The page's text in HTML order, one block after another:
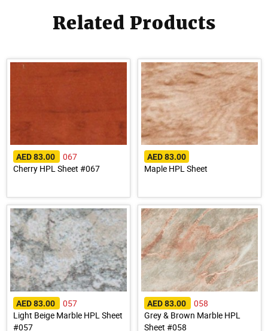
Related Products
AED 83.00
067
Cherry HPL Sheet #067
AED 83.00
Maple HPL Sheet
AED 83.00
057
Light Beige Marble HPL Sheet
#057
AED 83.00
058
Grey & Brown Marble HPL
Sheet #058